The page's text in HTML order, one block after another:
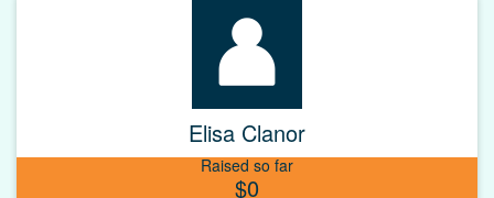
Elisa Clanor
Raised so far
$0